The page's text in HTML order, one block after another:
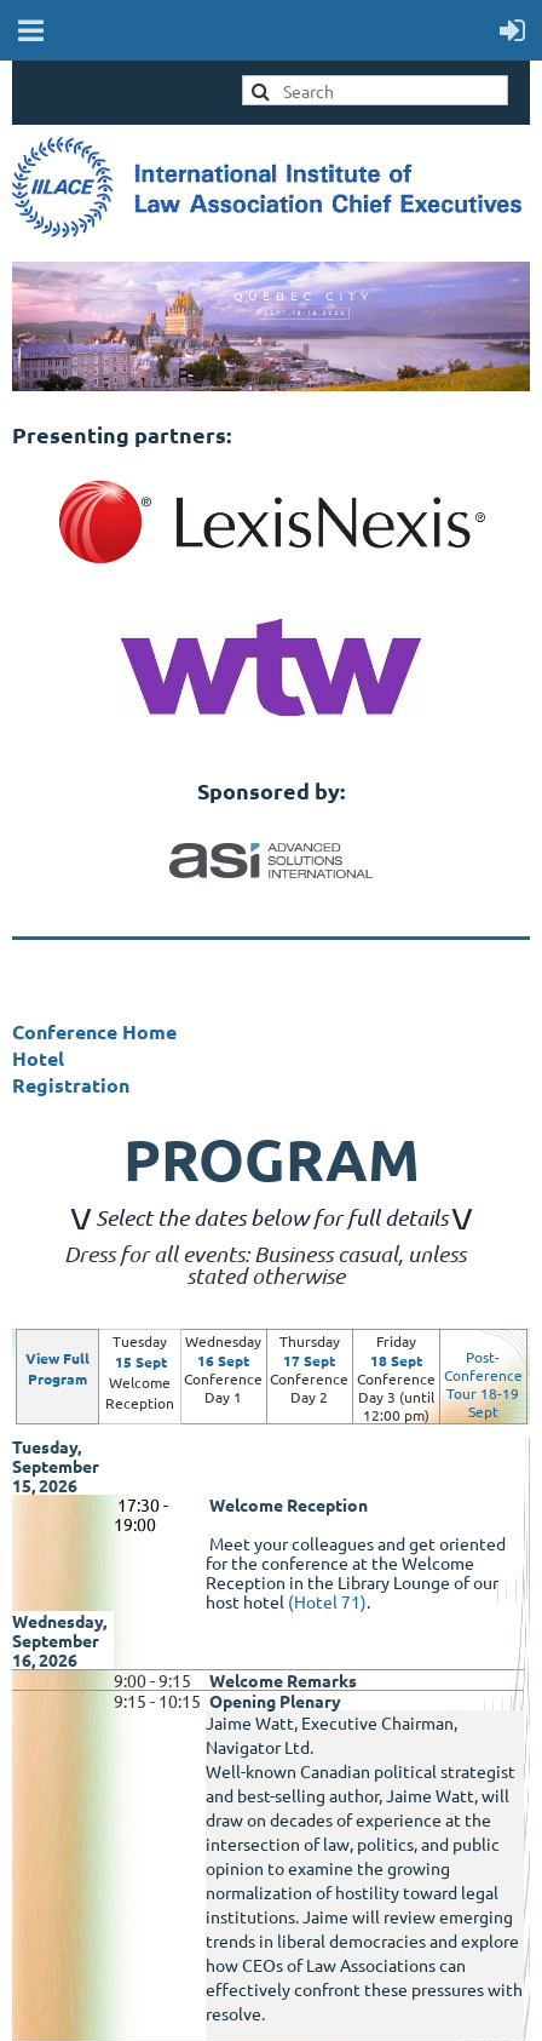
Presenting partners:
Sponsored by:
Conference Home
Hotel
Registration
PROGRAM
\/ Select the dates below for full details\/
Dress for all events: Business casual, unless
stated otherwise
View Full
Program
Tuesday
15 Sept
Welcome
Reception
Wednesday
16 Sept
Conference
Day 1
Thursday
17 Sept
Conference
Day 2
Friday
18 Sept
Conference
Day 3 (until
12:00 pm)
Post-
Conference
Tour 18-19
Sept
Tuesday,
September
15, 2026
17:30 -
19:00
Welcome Reception
Meet your colleagues and get oriented
for the conference at the Welcome
Reception in the Library Lounge of our
host hotel (Hotel 71).
Wednesday,
September
16, 2026
9:00 - 9:15
Welcome Remarks
9:15 - 10:15 Opening Plenary
Jaime Watt, Executive Chairman,
Navigator Ltd.
Well-known Canadian political strategist
and best-selling author, Jaime Watt,will
draw on decades of experience at the
intersection of law, politics, and public
opinion to examine the growing
normalization of hostility toward legal
institutions. Jaime will review emerging
trends in liberal democracies and explore
how CEOs of Law Associations can
effectively confront these pressures with
resolve.